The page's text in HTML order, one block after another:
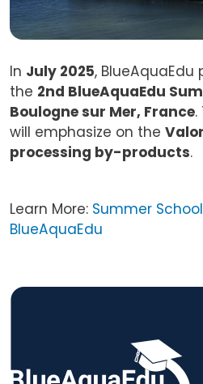
In July 2025, BlueAquaEdu
the 2nd BlueAquaEdu
Boulogne sur Mer, France
will emphasize on the
processing by-products.
Learn More: Summer
BlueAquaEdu